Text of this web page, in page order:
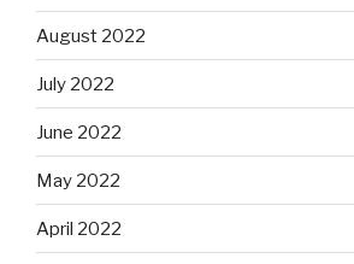
August 2022
July 2022
June 2022
May 2022
April 2022